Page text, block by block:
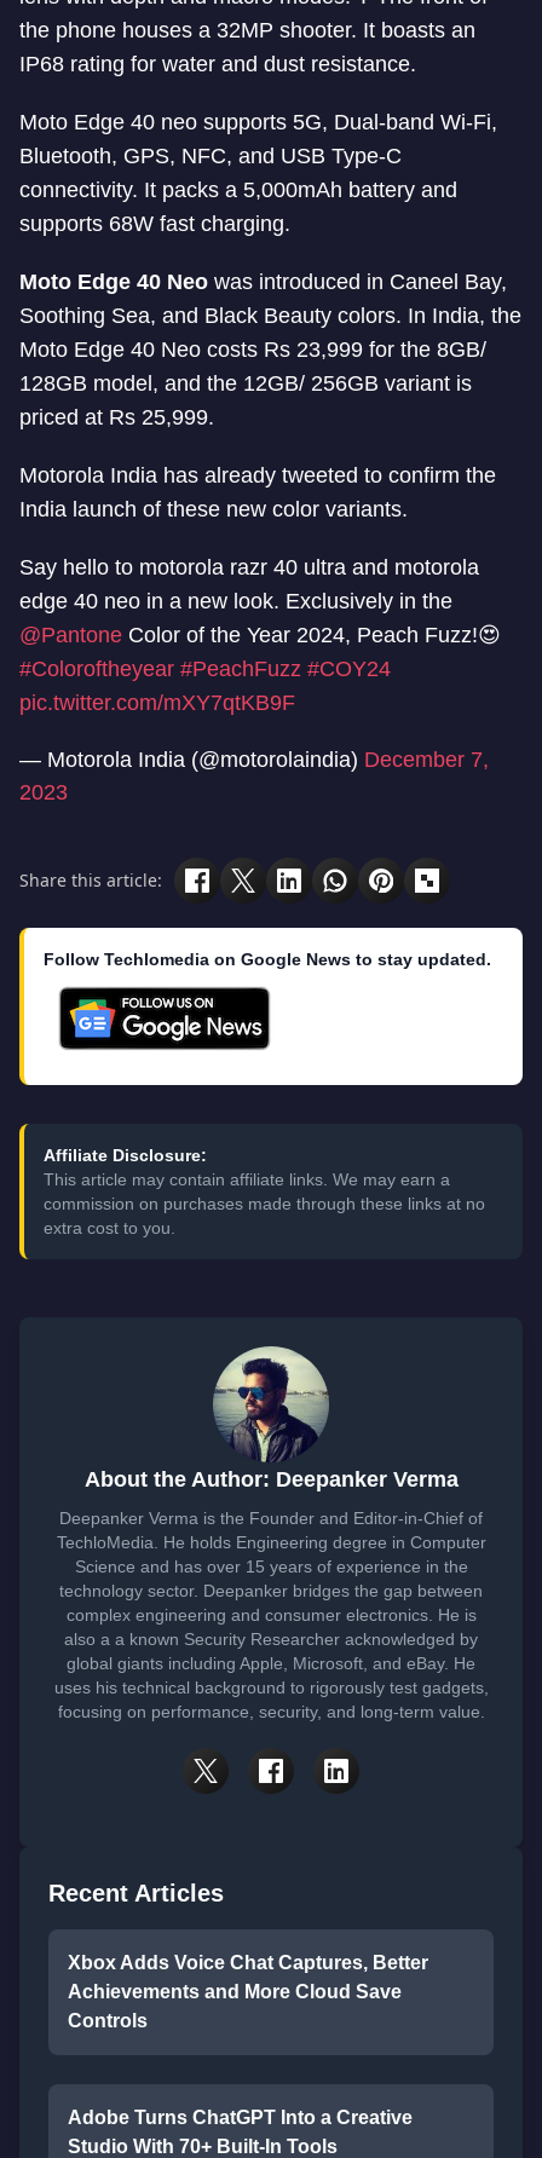
the phone houses a 32MP shooter. It boasts an
IP68 rating for water and dust resistance.
Moto Edge 40 neo supports 5G, Dual-band Wi-Fi,
Bluetooth, GPS, NFC, and USB Type-C
connectivity. It packs a 5,000mAh battery and
supports 68W fast charging.
Moto Edge 40 Neo was introduced in Caneel Bay,
Soothing Sea, and Black Beauty colors. In India, the
Moto Edge 40 Neo costs Rs 23,999 for the 8GB/
128GB model, and the 12GB/ 256GB variant is
priced at Rs 25,999.
Motorola India has already tweeted to confirm the
India launch of these new color variants.
Say hello to motorola razr 40 ultra and motorola
edge 40 neo in a new look. Exclusively in the
@Pantone Color of the Year 2024, Peach Fuzz!😍
#Coloroftheyear #PeachFuzz #COY24
pic.twitter.com/mXY7qtKB9F
— Motorola India (@motorolaindia) December 7,
2023
Share this article:
Follow Techlomedia on Google News to stay updated.
Affiliate Disclosure:
This article may contain affiliate links. We may earn a
commission on purchases made through these links at no
extra cost to you.
About the Author: Deepanker Verma
Deepanker Verma is the Founder and Editor-in-Chief of
TechloMedia. He holds Engineering degree in Computer
Science and has over 15 years of experience in the
technology sector. Deepanker bridges the gap between
complex engineering and consumer electronics. He is
also a a known Security Researcher acknowledged by
global giants including Apple, Microsoft, and eBay. He
uses his technical background to rigorously test gadgets,
focusing on performance, security, and long-term value.
Recent Articles
Xbox Adds Voice Chat Captures, Better
Achievements and More Cloud Save
Controls
Adobe Turns ChatGPT Into a Creative
Studio With 70+ Built-In Tools